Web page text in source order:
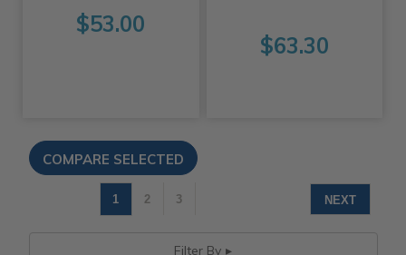
$53.00
$63.30
1 2 3 NEXT
Filter By